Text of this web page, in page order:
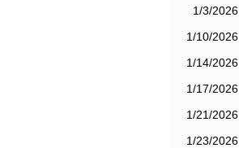
1/3/2026
1/10/2026
1/14/2026
1/17/2026
1/21/2026
1/23/2026